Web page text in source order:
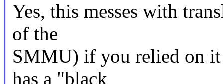
Yes, this messes with
of the
SMMU) if you relied on it
has a "black